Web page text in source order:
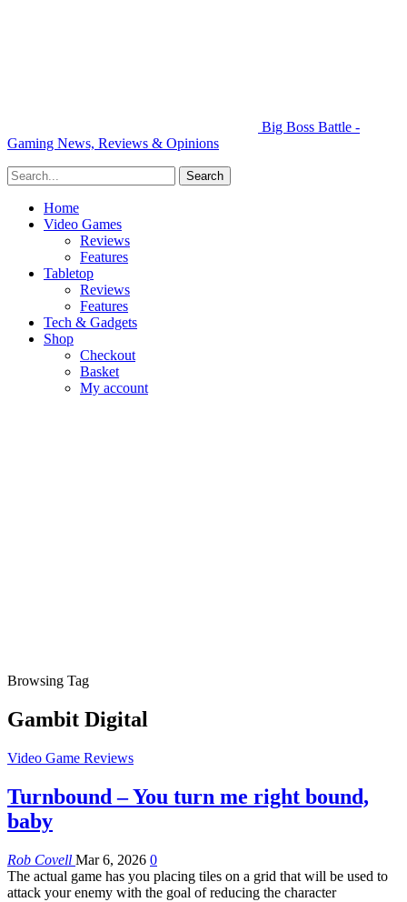
Big Boss Battle -
Gaming News, Reviews & Opinions
Home
Video Games
Reviews
Features
Tabletop
Reviews
Features
Tech & Gadgets
Shop
Checkout
Basket
My account
Browsing Tag
Gambit Digital
Video Game Reviews
Turnbound – You turn me right bound,
baby
Rob Covell Mar 6, 2026 0
The actual game has you placing tiles on a grid that will be used to
attack your enemy with the goal of reducing the character